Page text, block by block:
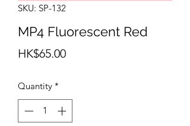
SKU: SP-132
MP4 Fluorescent Red
HK$65.00Price
Quantity *